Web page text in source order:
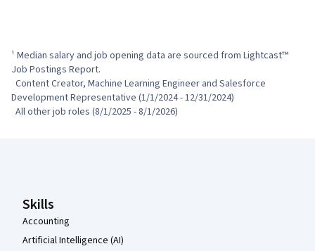
¹ Median salary and job opening data are sourced from Lightcast™
Job Postings Report.
Development Representative (1/1/2024 - 12/31/2024)
  All other job roles (8/1/2025 - 8/1/2026)
Skills
Accounting
Artificial Intelligence (AI)